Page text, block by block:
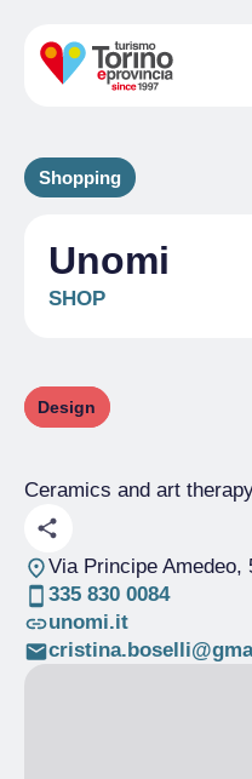
Shopping
Unomi
SHOP
Design
Ceramics and art
Via Principe Amedeo,
335 830 0084
unomi.it